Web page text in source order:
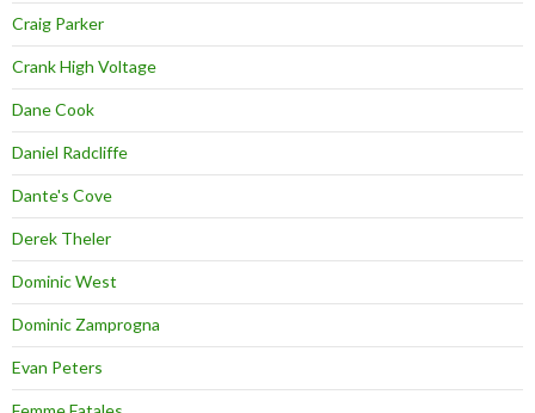
Craig Parker
Crank High Voltage
Dane Cook
Daniel Radcliffe
Dante's Cove
Derek Theler
Dominic West
Dominic Zamprogna
Evan Peters